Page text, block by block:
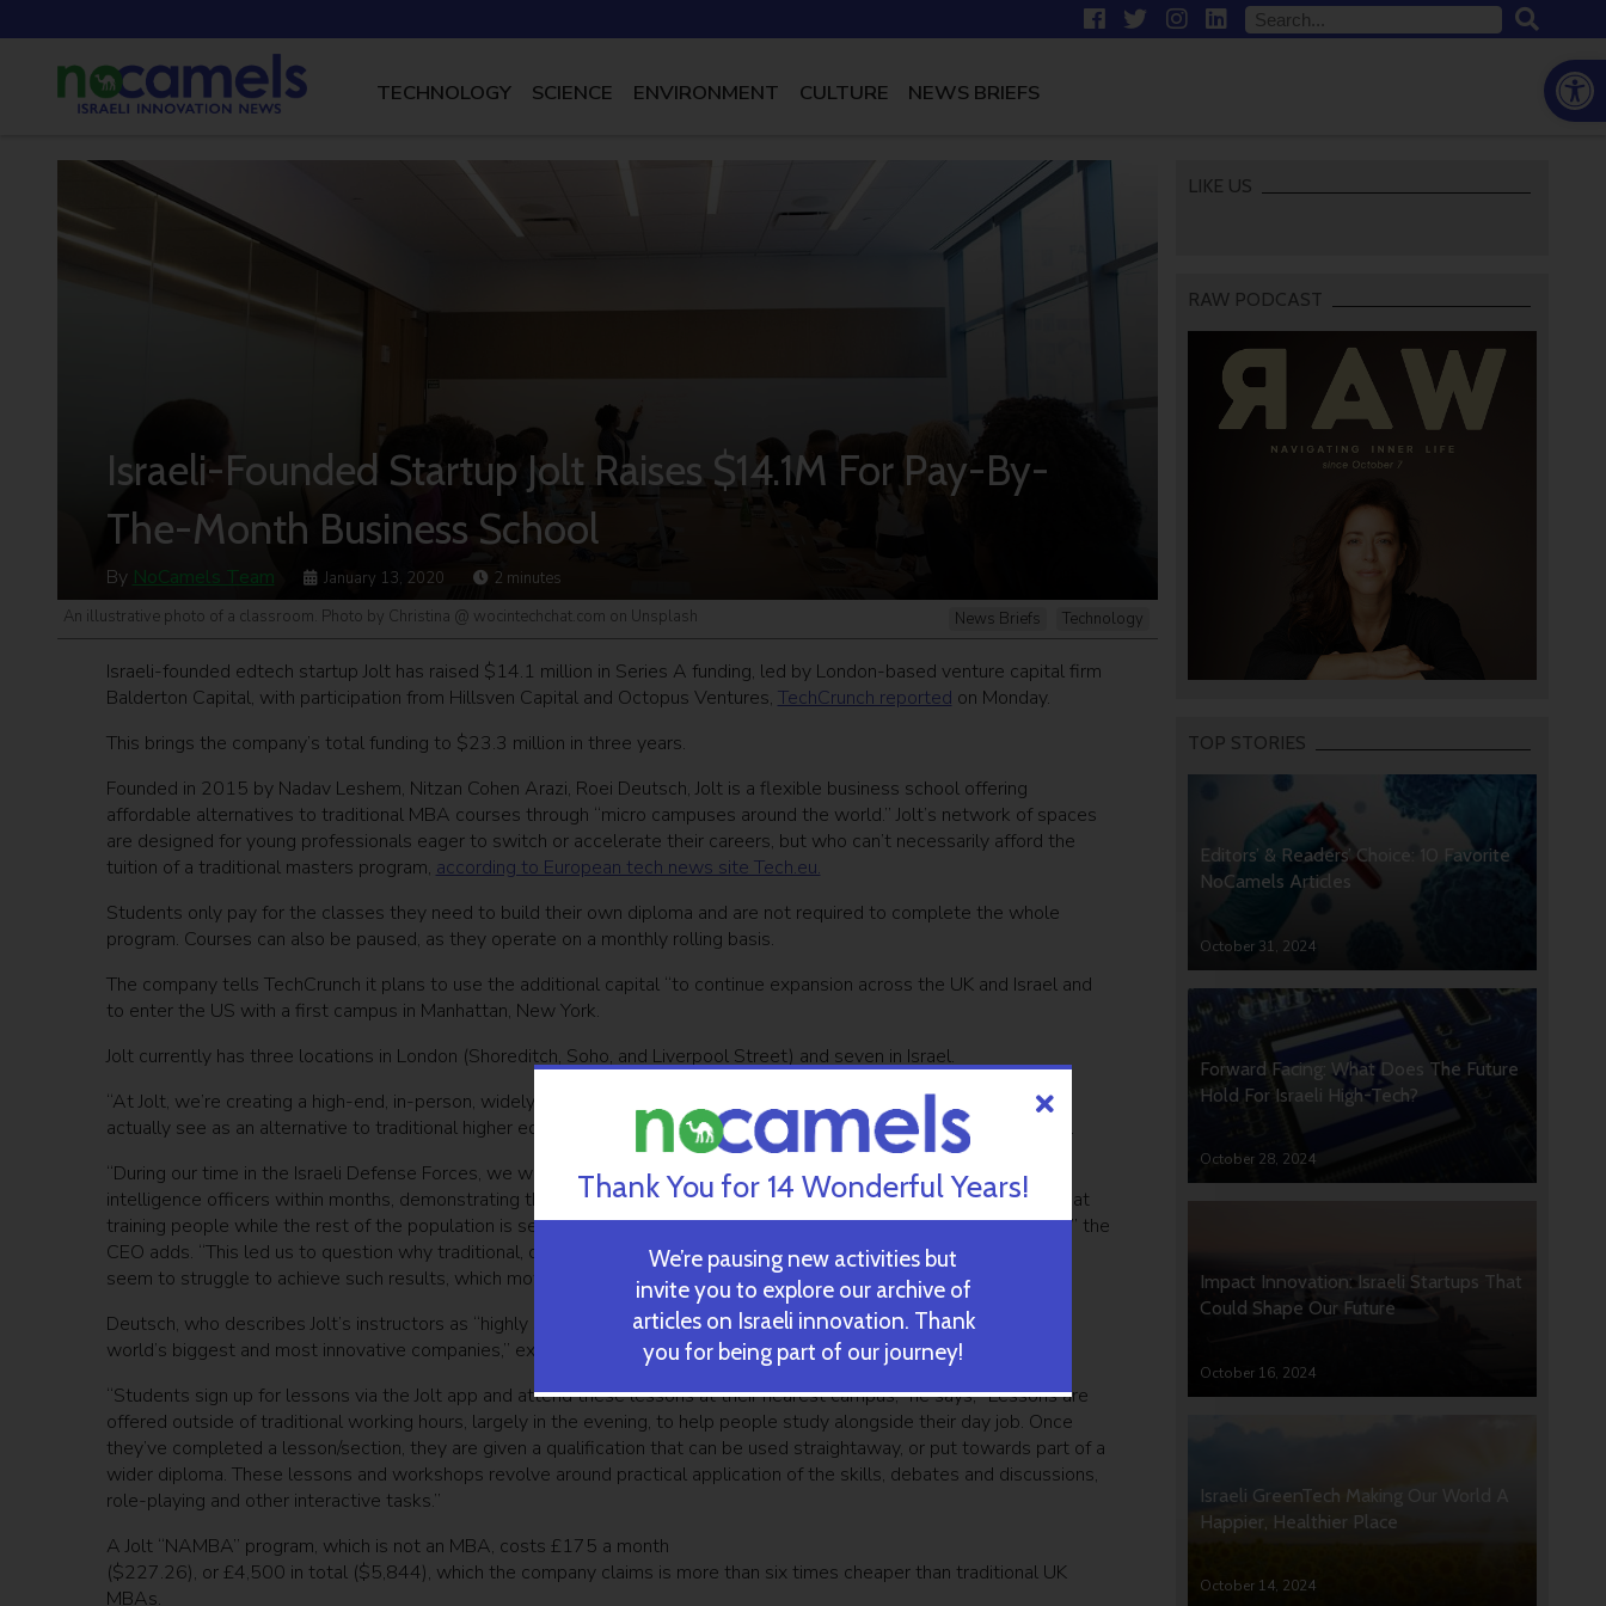
TECHNOLOGY SCIENCE ENVIRONMENT CULTURE NEWS BRIEFS
Israeli-Founded Startup Jolt Raises $14.1M For Pay-By-
The-Month Business School
By NoCamels Team January 13, 2020 2 minutes
News Briefs
Technology
An illustrative photo of a classroom. Photo by Christina @ wocintechchat.com on Unsplash
Israeli-founded edtech startup Jolt has raised $14.1 million in Series A funding, led by London-based venture capital firm
Balderton Capital, with participation from Hillsven Capital and Octopus Ventures, TechCrunch reported on Monday.
This brings the company’s total funding to $23.3 million in three years.
Founded in 2015 by Nadav Leshem, Nitzan Cohen Arazi, Roei Deutsch, Jolt is a flexible business school offering
affordable alternatives to traditional MBA courses through “micro campuses around the world.” Jolt’s network of spaces
are designed for young professionals eager to switch or accelerate their careers, but who can’t necessarily afford the
tuition of a traditional masters program, according to European tech news site Tech.eu.
Students only pay for the classes they need to build their own diploma and are not required to complete the whole
program. Courses can also be paused, as they operate on a monthly rolling basis.
The company tells TechCrunch it plans to use the additional capital “to continue expansion across the UK and Israel and
to enter the US with a first campus in Manhattan, New York.
Jolt currently has three locations in London (Shoreditch, Soho, and Liverpool Street) and seven in Israel.
“At Jolt, we’re creating a high-end, in-person, widely global and affordable higher education platform that people can
actually see as an alternative to traditional higher education,” Jolt co-founder and CEO Roei Deutsch told TechCrunch.
“During our time in the Israeli Defense Forces, we were astonished at how regular people could be turned into
intelligence officers within months, demonstrating that the military and other government organizations are effective at
training people while the rest of the population is seemingly suffering from education that’s not always good enough,” the
CEO adds. “This led us to question why traditional, centuries-old private and government-led educational institutions
seem to struggle to achieve such results, which motivated us to build an alternative higher education option.”
Deutsch, who describes Jolt’s instructors as “highly skilled professionals who are currently working for some of the
world’s biggest and most innovative companies,” explains how to sign up for courses.
“Students sign up for lessons via the Jolt app and attend these lessons at their nearest campus,” he says, “Lessons are
offered outside of traditional working hours, largely in the evening, to help people study alongside their day job. Once
they’ve completed a lesson/section, they are given a qualification that can be used straightaway, or put towards part of a
wider diploma. These lessons and workshops revolve around practical application of the skills, debates and discussions,
role-playing and other interactive tasks.”
A Jolt “NAMBA” program, which is not an MBA, costs £175 a month
($227.26), or £4,500 in total ($5,844), which the company claims is more than six times cheaper than traditional UK
MBAs.
LIKE US
RAW PODCAST
TOP STORIES
Editors’ & Readers’ Choice: 10 Favorite
NoCamels Articles
October 31, 2024
Forward Facing: What Does The Future
Hold For Israeli High-Tech?
October 28, 2024
Impact Innovation: Israeli Startups That
Could Shape Our Future
October 16, 2024
Israeli GreenTech Making Our World A
Happier, Healthier Place
October 14, 2024
Thank You for 14 Wonderful Years!
We’re pausing new activities but
invite you to explore our archive of
articles on Israeli innovation. Thank
you for being part of our journey!